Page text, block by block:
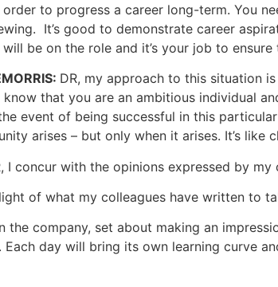
to progress a career long-term. You
It’s good to demonstrate career
be on the role and it’s your job to
DR, my approach to this situation
that you are an ambitious individual
event of being successful in this
arises – but only when it arises. It’s like
I concur with the opinions expressed by
of what my colleagues have written to
company, set about making an
day will bring its own learning curve